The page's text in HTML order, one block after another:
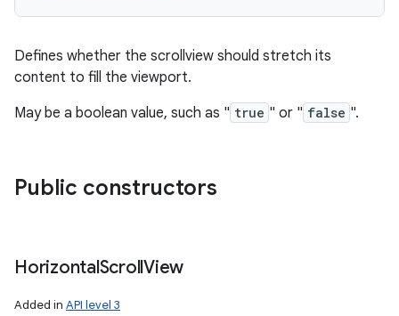
Defines whether the scrollview should stretch its
content to fill the viewport.
May be a boolean value, such as " true " or " false ".
Public constructors
HorizontalScrollView
Added in API level 3